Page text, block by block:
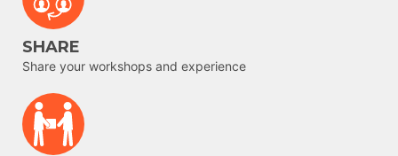
SHARE
Share your workshops and experience